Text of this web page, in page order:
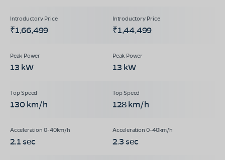
₹1,66,499 ₹1,44,499
13 kW 13 kW
130 km/h 128 km/h
2.1 sec 2.3 sec